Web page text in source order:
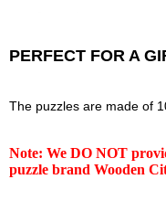
PERFECT FOR A
The puzzles are made of
Note: We DO NOT
puzzle brand Wooden